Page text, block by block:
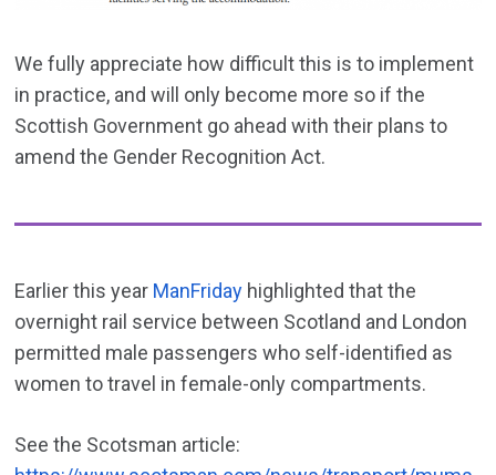
We fully appreciate how difficult this is to implement
in practice, and will only become more so if the
Scottish Government go ahead with their plans to
amend the Gender Recognition Act.
Earlier this year ManFriday highlighted that the
overnight rail service between Scotland and London
permitted male passengers who self-identified as
women to travel in female-only compartments.
See the Scotsman article: